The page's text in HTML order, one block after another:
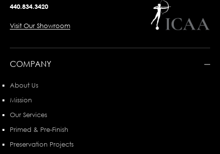
440.834.3420
Visit Our Showroom
COMPANY
About Us
Mission
Our Services
Primed & Pre-Finish
Preservation Projects